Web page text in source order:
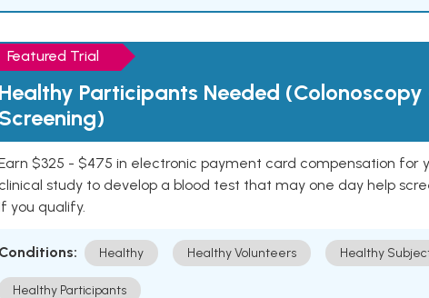
Featured Trial
Healthy Participants Needed (Colonoscopy
Screening)
$325 - $475 in electronic payment card compensation
clinical study to develop a blood test that may one day help
you qualify.
Conditions: Healthy Healthy Volunteers Healthy
Healthy Participants